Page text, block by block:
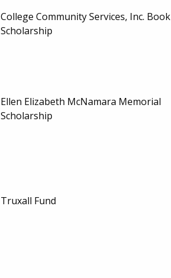
College Community Services, Inc. Book
Scholarship
Ellen Elizabeth McNamara Memorial
Scholarship
Truxall Fund